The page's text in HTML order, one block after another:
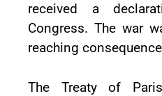
received a
Congress. The war
reaching
The Treaty of